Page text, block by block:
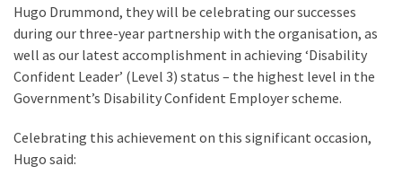
Hugo Drummond, they will be celebrating our successes
during our three-year partnership with the organisation, as
well as our latest accomplishment in achieving ‘Disability
Confident Leader’ (Level 3) status – the highest level in the
Government’s Disability Confident Employer scheme.
Celebrating this achievement on this significant occasion,
Hugo said: